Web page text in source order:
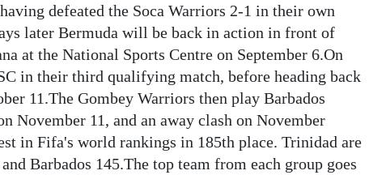
defeated the Soca Warriors 2-1 in their own
later Bermuda will be back in action in front of
at the National Sports Centre on September 6.On
in their third qualifying match, before heading back
11.The Gombey Warriors then play Barbados
November 11, and an away clash on November
in Fifa's world rankings in 185th place. Trinidad are
Barbados 145.The top team from each group goes